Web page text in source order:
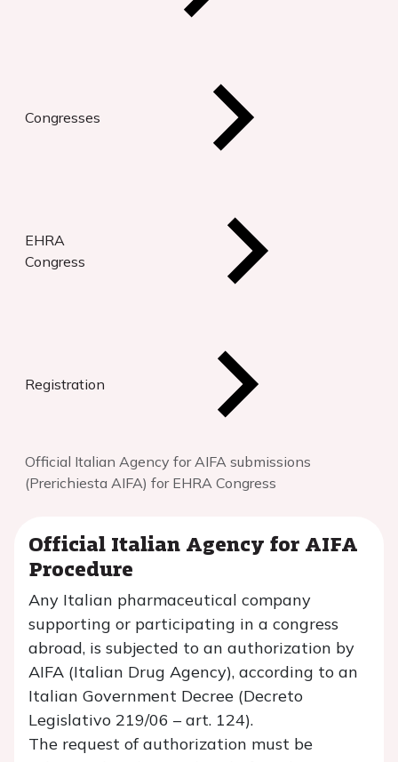
Congresses
EHRA
Congress
Registration
Official Italian Agency for AIFA submissions
(Prerichiesta AIFA) for EHRA Congress
Official Italian Agency for AIFA
Procedure
Any Italian pharmaceutical company
supporting or participating in a congress
abroad, is subjected to an authorization by
AIFA (Italian Drug Agency), according to an
Italian Government Decree (Decreto
Legislativo 219/06 – art. 124).
The request of authorization must be